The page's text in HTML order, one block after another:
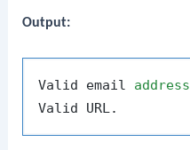
Output:
Valid email address